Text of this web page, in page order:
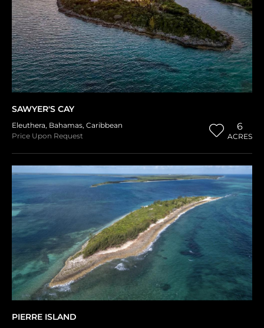
SAWYER'S CAY
Eleuthera, Bahamas, Caribbean
Price Upon Request
6
ACRES
PIERRE ISLAND